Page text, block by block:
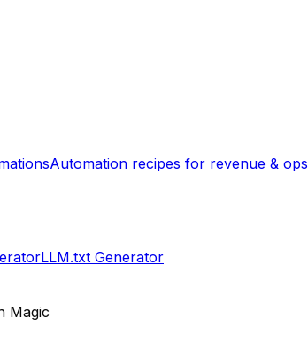
Automation recipes for revenue & ops
LLM.txt Generator
Magic